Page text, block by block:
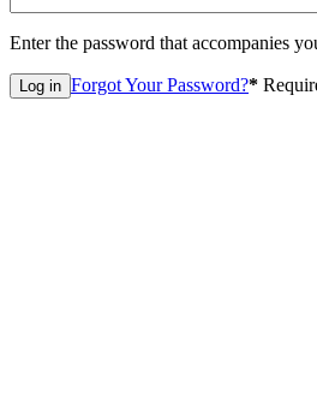
Enter the password that accompanies
Forgot Your Password?*